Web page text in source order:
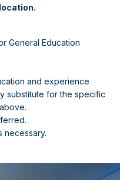
General Education
and experience
substitute for the specific
necessary.